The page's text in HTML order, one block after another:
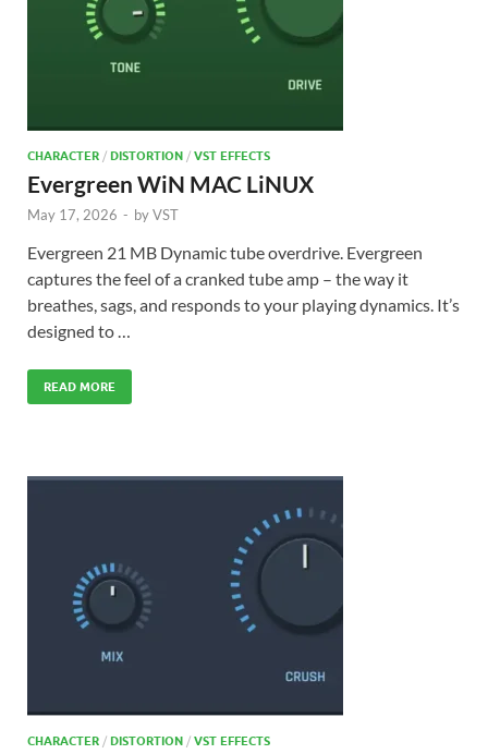
CHARACTER / DISTORTION / VST EFFECTS
Evergreen WiN MAC LiNUX
May 17, 2026 - byVST
Evergreen 21 MB Dynamic tube overdrive. Evergreen
captures the feel of a cranked tube amp – the way it
breathes, sags, and responds to your playing dynamics. It’s
designed to …
READ MORE
CHARACTER / DISTORTION / VST EFFECTS